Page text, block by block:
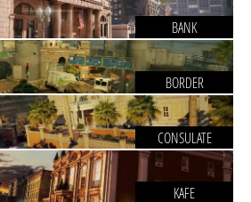
BANK
BORDER
CONSULATE
KAFE